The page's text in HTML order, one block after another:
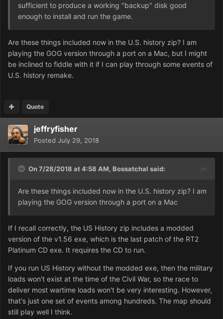
sufficient to produce a working "backup" disk good
enough to install and run the game.
Are these things included now in the U.S. history zip? I am
playing the GOG version through a port on a Mac, but I might
be inclined to fiddle with it if I can play through some events of
U.S. history remake.
Quote
jeffryfisher
Posted July 29, 2018
On 7/28/2018 at 4:58 AM, Bossatchal said:
Are these things included now in the U.S. history zip? I am
playing the GOG version through a port on a Mac
If I recall correctly, the US History zip includes a modded
version of the v1.56 exe, which is the last patch of the RT2
Platinum CD exe. It requires the CD to run.
If you run US History without the modded exe, then the military
loads won't exist at the time of the Civil War, so the race to
deliver most wartime loads won't be very interesting. However,
that's just one set of events among hundreds. The map should
still play well I think.